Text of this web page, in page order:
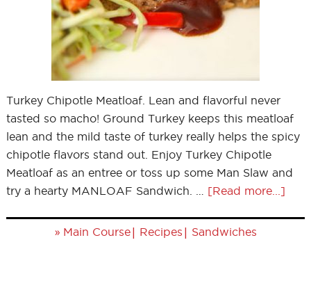
Turkey Chipotle Meatloaf. Lean and flavorful never
tasted so macho! Ground Turkey keeps this meatloaf
lean and the mild taste of turkey really helps the spicy
chipotle flavors stand out. Enjoy Turkey Chipotle
Meatloaf as an entree or toss up some Man Slaw and
try a hearty MANLOAF Sandwich. … [Read more...]
» Main Course| Recipes | Sandwiches